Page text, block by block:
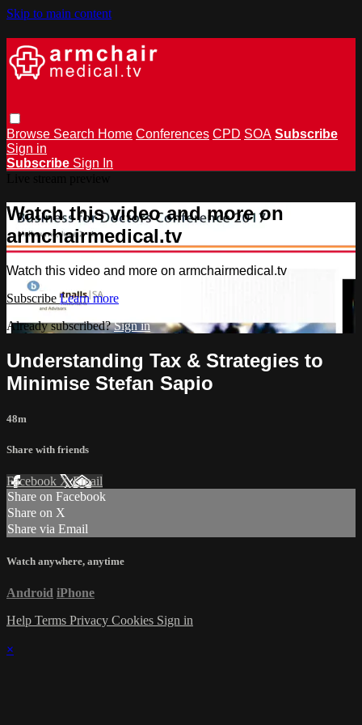
Skip to main content
Browse Search Home Conferences CPD SOA Subscribe
Sign in
Subscribe Sign In
Watch this video and more on
armchairmedical.tv
Watch this video and more on armchairmedical.tv
Subscribe Learn more
Already subscribed?Sign in
Understanding Tax & Strategies to
Minimise Stefan Sapio
48m
Share with friends
Facebook XEmail
Share on Facebook
Share on X
Share via Email
Watch anywhere, anytime
Android iPhone
Help Terms Privacy Cookies Sign in
×